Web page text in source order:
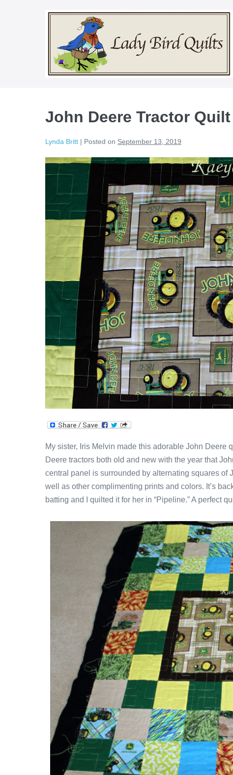
John Deere Tractor
Lynda Britt | Posted on September 13, 2019
My sister, Iris Melvin made this adorable John Deere
Deere tractors both old and new with the year that
central panel is surrounded by alternating squares
well as other complimenting prints and colors. It’s
batting and I quilted it for her in “Pipeline.” A perfect